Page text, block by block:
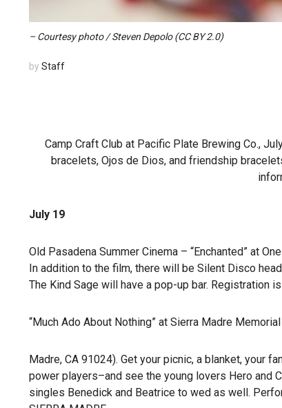
– Courtesy photo / Steven Depolo (CC BY 2.0)
by Staff
Camp Craft Club at Pacific Plate Brewing Co.,
bracelets, Ojos de Dios, and friendship
July 19
Old Pasadena Summer Cinema – “Enchanted” at
In addition to the film, there will be Silent Disco
The Kind Sage will have a pop-up bar. Registration
“Much Ado About Nothing” at Sierra Madre
Madre, CA 91024). Get your picnic, a blanket, your
power players–and see the young lovers Hero and
singles Benedick and Beatrice to wed as well.